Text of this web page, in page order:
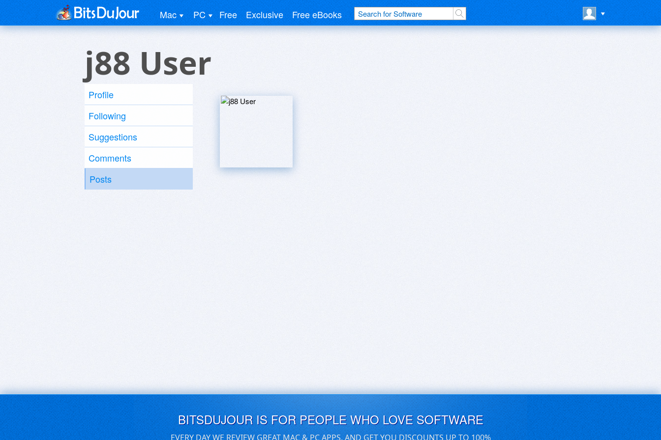
Mac PC Free Exclusive Free eBooks
j88 User
Profile
Following
Suggestions
Comments
Posts
BITSDUJOUR IS FOR PEOPLE WHO LOVE SOFTWARE
EVERY DAY WE REVIEW GREAT MAC & PC APPS, AND GET YOU DISCOUNTS UP TO 100%